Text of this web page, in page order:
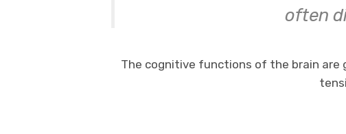
often
The cognitive functions of the brain